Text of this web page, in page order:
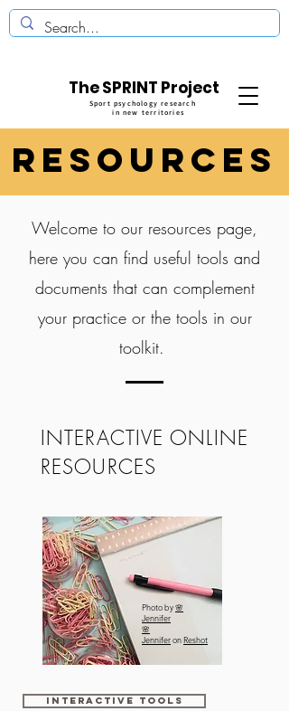
The SPRINT Project
Sport psychology research
in new territories
REsources
Welcome to our resources page,
here you can find useful tools and
documents that can complement
your practice or the tools in our
toolkit.
INTERACTIVE ONLINE
RESOURCES
Photo by🌸
Jennifer
🌸
JenniferonReshot
Interactive tools